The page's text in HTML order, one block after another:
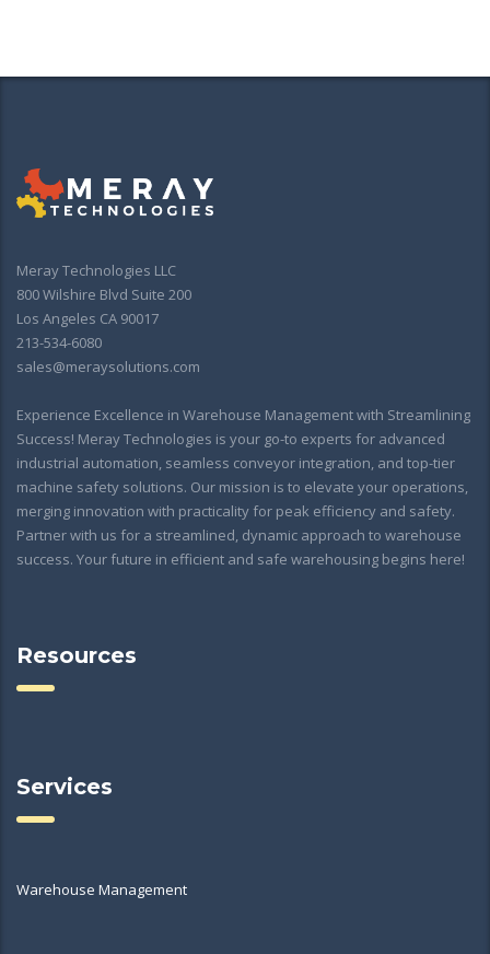
Meray Technologies LLC
800 Wilshire Blvd Suite 200
Los Angeles CA 90017
213-534-6080
sales@meraysolutions.com
Experience Excellence in Warehouse Management with Streamlining
Success! Meray Technologies is your go-to experts for advanced
industrial automation, seamless conveyor integration, and top-tier
machine safety solutions. Our mission is to elevate your operations,
merging innovation with practicality for peak efficiency and safety.
Partner with us for a streamlined, dynamic approach to warehouse
success. Your future in efficient and safe warehousing begins here!
Resources
Services
Warehouse Management